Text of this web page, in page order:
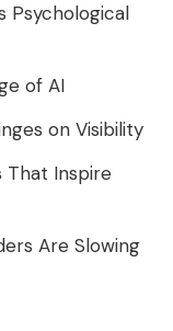
Psychological
of AI
on Visibility
That Inspire
Are Slowing